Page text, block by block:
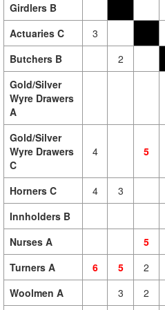
Girdlers B
Actuaries C
3
Butchers B
2
Gold/Silver
Wyre Drawers
A
Gold/Silver
Wyre Drawers
C
4 5
Horners C 4 3
Innholders B
Nurses A
5
Turners A
6 5 2
Woolmen A
3 2